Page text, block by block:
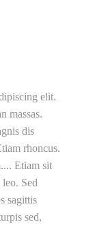
elit.
massas.
dis
rhoncus.
Etiam sit
Sed
sagittis
sed,